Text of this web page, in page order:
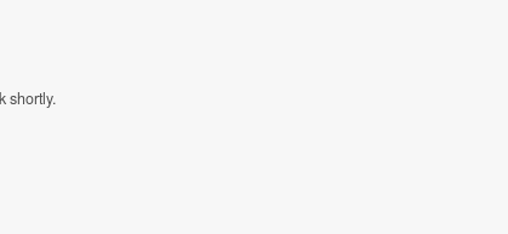
shortly.